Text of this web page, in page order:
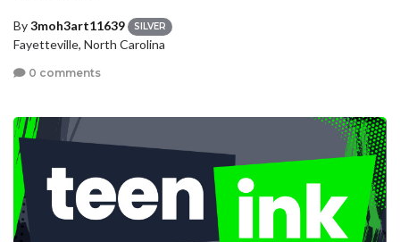
By3moh3art11639 SILVER
Fayetteville, North Carolina
0 comments